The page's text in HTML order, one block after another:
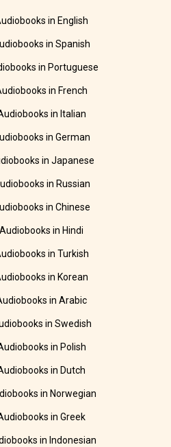
in English
in Spanish
in Portuguese
in French
in Italian
in German
in Japanese
in Russian
in Chinese
in Hindi
in Turkish
in Korean
in Arabic
in Swedish
in Polish
in Dutch
in Norwegian
in Greek
in Indonesian